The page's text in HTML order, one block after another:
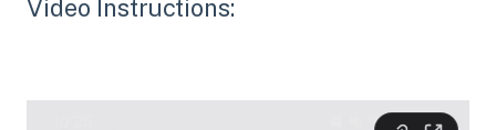
Video Instructions: